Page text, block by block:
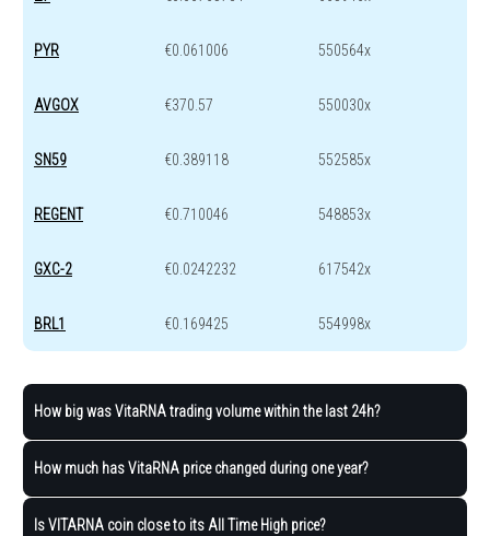
PYR €0.061006 550564x
AVGOX €370.57 550030x
SN59 €0.389118 552585x
REGENT €0.710046 548853x
GXC-2 €0.0242232 617542x
BRL1 €0.169425 554998x
How big was VitaRNA trading volume within the last 24h?
How much has VitaRNA price changed during one year?
Is VITARNA coin close to its All Time High price?